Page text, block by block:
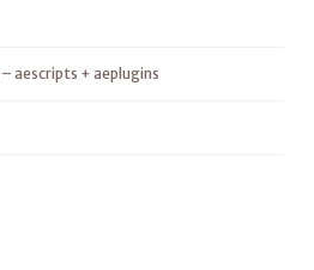
aescripts + aeplugins